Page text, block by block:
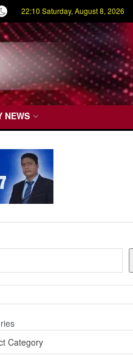
22:10 Saturday, August 8, 2026
NEWS
Category